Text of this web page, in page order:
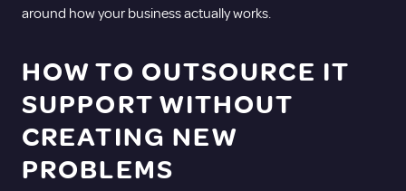
around how your business actually works.
HOW TO OUTSOURCE IT
SUPPORT WITHOUT
CREATING NEW
PROBLEMS